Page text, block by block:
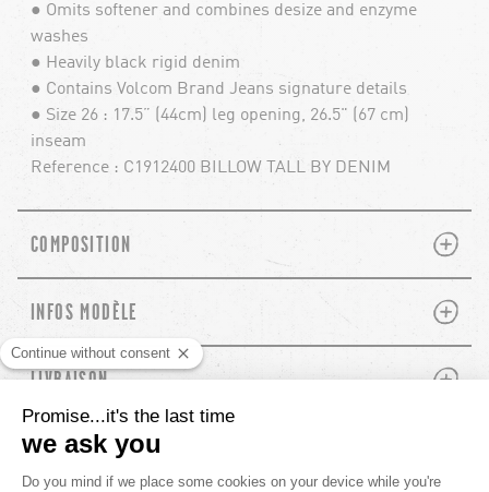
● Omits softener and combines desize and enzyme
washes
● Heavily black rigid denim
● Contains Volcom Brand Jeans signature details
● Size 26 : 17.5” (44cm) leg opening, 26.5" (67 cm)
inseam
Reference : C1912400 BILLOW TALL BY DENIM
COMPOSITION PLUS
MINUS
INFOS MODÈLE PLUS
MINUS
LIVRAISON PLUS
MINUS
RECOMMANDÉ POUR TOI